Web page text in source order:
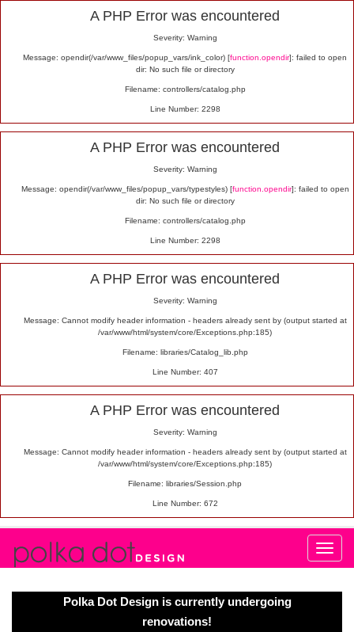
A PHP Error was encountered
Severity: Warning
Message: opendir(/var/www_files/popup_vars/ink_color) [function.opendir]: failed to open
dir: No such file or directory
Filename: controllers/catalog.php
Line Number: 2298
A PHP Error was encountered
Severity: Warning
Message: opendir(/var/www_files/popup_vars/typestyles) [function.opendir]: failed to open
dir: No such file or directory
Filename: controllers/catalog.php
Line Number: 2298
A PHP Error was encountered
Severity: Warning
Message: Cannot modify header information - headers already sent by (output started at
/var/www/html/system/core/Exceptions.php:185)
Filename: libraries/Catalog_lib.php
Line Number: 407
A PHP Error was encountered
Severity: Warning
Message: Cannot modify header information - headers already sent by (output started at
/var/www/html/system/core/Exceptions.php:185)
Filename: libraries/Session.php
Line Number: 672
Polka Dot Design is currently undergoing
renovations!